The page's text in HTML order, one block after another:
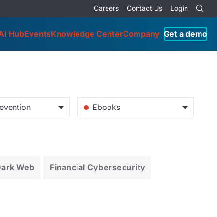
Careers Contact Us Login
HubEventsKnowledge CenterCompany Get a demo
Ebooks
Web Financial Cybersecurity